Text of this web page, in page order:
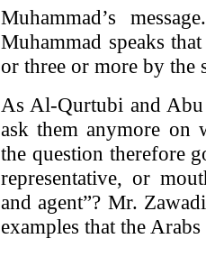
Muhammad’s
Muhammad speaks
or three or more by the
As Al-Qurtubi and Abu
ask them anymore on
the question therefore
representative, or
and agent”? Mr.
examples that the